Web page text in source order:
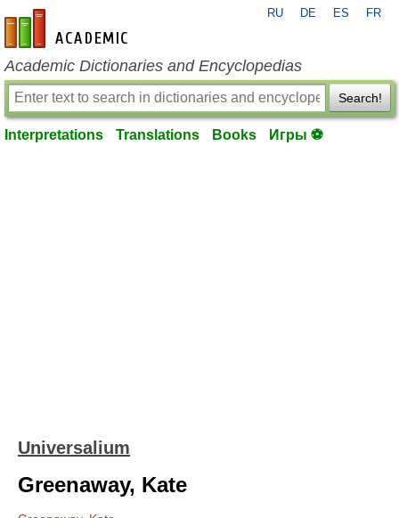
en-academic.com
RU DE ES FR
Academic Dictionaries and Encyclopedias
Search!
Interpretations Translations Books Игры ⚽
Universalium
Greenaway, Kate